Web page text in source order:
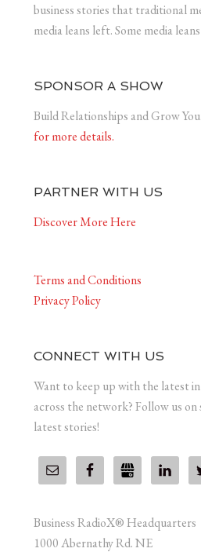
business stories that traditional
media leans left. Some media
SPONSOR A SHOW
Build Relationships and Grow
for more details.
PARTNER WITH US
Discover More Here
Terms and Conditions
Privacy Policy
CONNECT WITH US
Want to keep up with the latest in
across the network? Follow us
latest stories!
Business RadioX® Headquarters
1000 Abernathy Rd. NE